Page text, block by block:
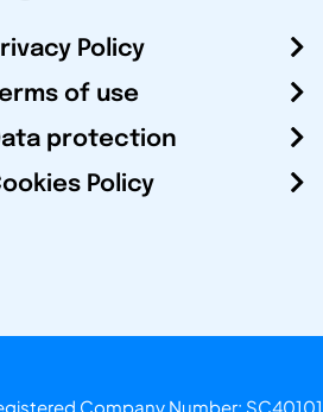
Policy
of use
protection
Policy
Company Number: